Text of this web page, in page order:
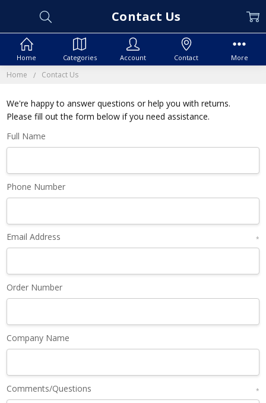
Home Contact Us
Contact Us
We're happy to answer questions or help you with returns.
Please fill out the form below if you need assistance.
Full Name
Phone Number
Email Address *
Order Number
Company Name
Comments/Questions *
Home Categories Account Contact More